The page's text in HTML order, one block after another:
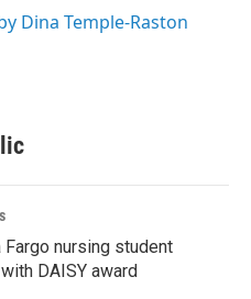
Dina Temple-Raston
Fargo nursing student
DAISY award